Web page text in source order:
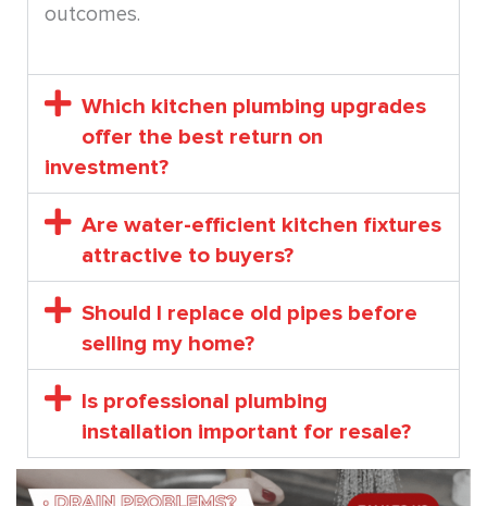
outcomes.
Which kitchen plumbing upgrades
offer the best return on
investment?
Are water-efficient kitchen fixtures
attractive to buyers?
Should I replace old pipes before
selling my home?
Is professional plumbing
installation important for resale?